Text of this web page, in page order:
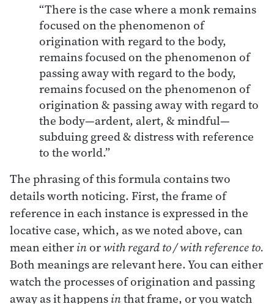
“There is the case where a monk remains
focused on the phenomenon of
origination with regard to the body,
remains focused on the phenomenon of
passing away with regard to the body,
remains focused on the phenomenon of
origination & passing away with regard to
the body—ardent, alert, & mindful—
subduing greed & distress with reference
to the world.”
The phrasing of this formula contains two
details worth noticing. First, the frame of
reference in each instance is expressed in the
locative case, which, as we noted above, can
mean eitherinorwith regard to / with reference to.
Both meanings are relevant here. You can either
watch the processes of origination and passing
away as it happensinthat frame, or you watch